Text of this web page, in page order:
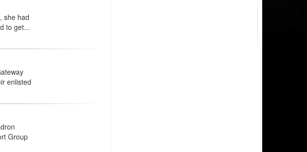
she had
to get...
enlisted
Group